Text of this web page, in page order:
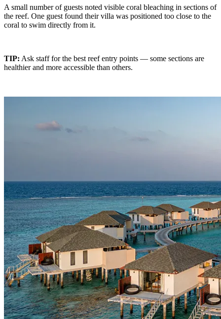
A small number of guests noted visible coral bleaching in sections of
the reef. One guest found their villa was positioned too close to the
coral to swim directly from it.
TIP: Ask staff for the best reef entry points — some sections are
healthier and more accessible than others.